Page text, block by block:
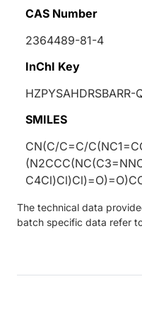
CAS Number
2364489-81-4
InChI Key
HZPYSAHDRSBARR-
SMILES
CN(C/C=C/
The technical data
batch specific data refer